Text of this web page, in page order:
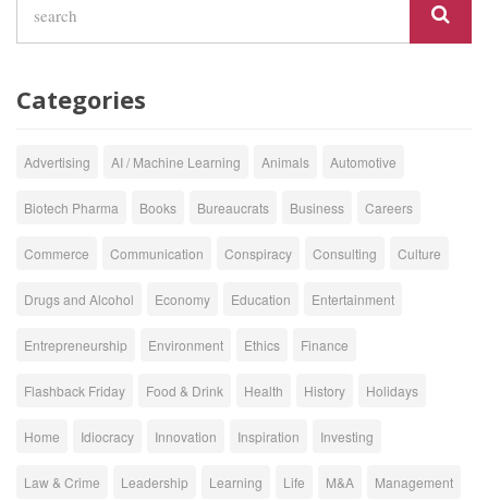
Categories
Advertising AI / Machine Learning Animals Automotive
Biotech Pharma Books Bureaucrats Business Careers
Commerce Communication Conspiracy Consulting Culture
Drugs and Alcohol Economy Education Entertainment
Entrepreneurship Environment Ethics Finance
Flashback Friday Food & Drink Health History Holidays
Home Idiocracy Innovation Inspiration Investing
Law & Crime Leadership Learning Life M&A Management